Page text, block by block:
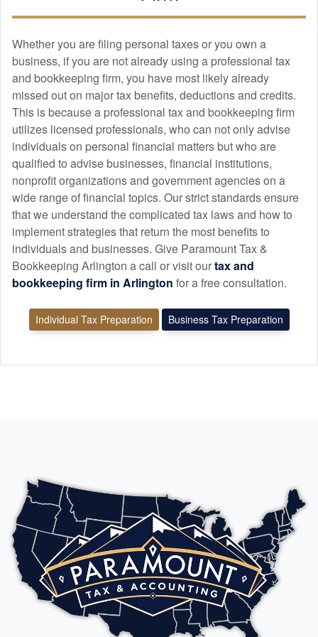
Highly recommended for anyone needing expert tax
preparation, bookkeeping, tax planning, and M&A due
diligence support.
Martha Hermann
MAR. 18, 2026
First year with Paramount Tax and Booking. They were
courteous, efficient and prompt.
Isabelle L
FEB. 19, 2026
As a business owner in the Dallas–Arlington area, I had
tax expert and his team provided comprehensive business tax
you are a business owner in Dallas–Arlington looking for an
experienced tax professional who understands payroll,
bookkeeping, and advanced tax strategy, I highly recommend
their services.
le tuanh
FEB. 19, 2026
Whether you are filing personal taxes or you own a
business, if you are not already using a professional tax
and bookkeeping firm, you have most likely already
missed out on major tax benefits, deductions and credits.
This is because a professional tax and bookkeeping firm
utilizes licensed professionals, who can not only advise
individuals on personal financial matters but who are
qualified to advise businesses, financial institutions,
nonprofit organizations and government agencies on a
wide range of financial topics. Our strict standards ensure
that we understand the complicated tax laws and how to
implement strategies that return the most benefits to
individuals and businesses. Give Paramount Tax &
Bookkeeping Arlington a call or visit ourtax and
bookkeeping firm in Arlington for a free consultation.
Individual Tax Preparation Business Tax Preparation